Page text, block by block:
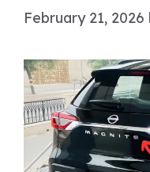
February 21, 2026